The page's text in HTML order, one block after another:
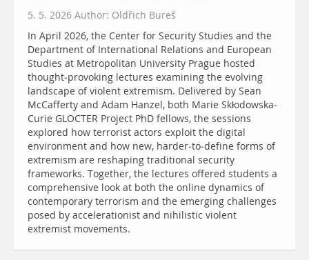
5. 5. 2026 Author: Oldřich Bureš
In April 2026, the Center for Security Studies and the
Department of International Relations and European
Studies at Metropolitan University Prague hosted
thought-provoking lectures examining the evolving
landscape of violent extremism. Delivered by Sean
McCafferty and Adam Hanzel, both Marie Skłodowska-
Curie GLOCTER Project PhD fellows, the sessions
explored how terrorist actors exploit the digital
environment and how new, harder-to-define forms of
extremism are reshaping traditional security
frameworks. Together, the lectures offered students a
comprehensive look at both the online dynamics of
contemporary terrorism and the emerging challenges
posed by accelerationist and nihilistic violent
extremist movements.